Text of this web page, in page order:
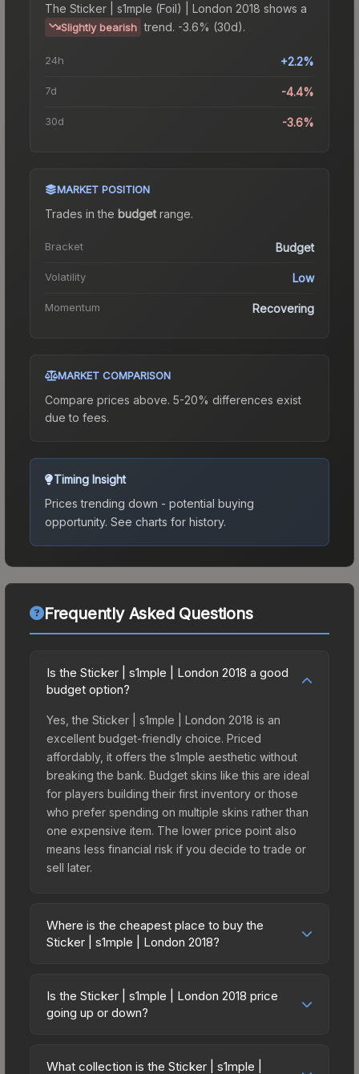
The Sticker | s1mple (Foil) | London 2018 shows a
Slightly bearish trend. -3.6% (30d).
24h +2.2%
7d -4.4%
30d -3.6%
MARKET POSITION
Trades in the budgetrange.
Bracket Budget
Volatility Low
Momentum Recovering
MARKET COMPARISON
Compare prices above. 5-20% differences exist
due to fees.
Timing Insight
Prices trending down - potential buying
opportunity. See charts for history.
Frequently Asked Questions
Is the Sticker | s1mple | London 2018 a good
budget option?
Yes, the Sticker | s1mple | London 2018 is an
excellent budget-friendly choice. Priced
affordably, it offers the s1mple aesthetic without
breaking the bank. Budget skins like this are ideal
for players building their first inventory or those
who prefer spending on multiple skins rather than
one expensive item. The lower price point also
means less financial risk if you decide to trade or
sell later.
Where is the cheapest place to buy the
Sticker | s1mple | London 2018?
across marketplaces due to fees, regional
pricing, and seller competition. This skin can be
third-party marketplaces. The Steam Community
Is the Sticker | s1mple | London 2018 price
going up or down?
relatively stable in price recently, with less than
What collection is the Sticker | s1mple |